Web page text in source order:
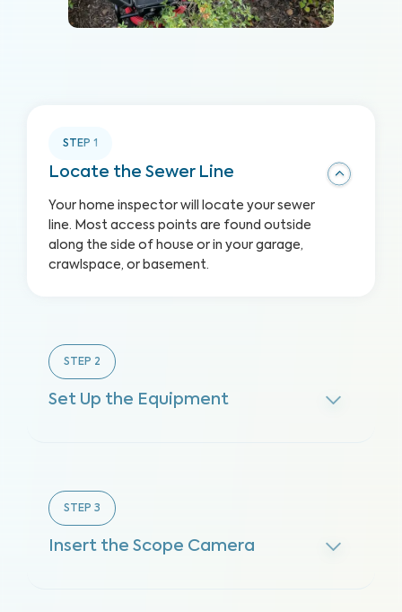
STEP 1
Locate the Sewer Line
Your home inspector will locate your sewer
line. Most access points are found outside
along the side of house or in your garage,
crawlspace, or basement.
STEP 2
Set Up the Equipment
STEP 3
Insert the Scope Camera